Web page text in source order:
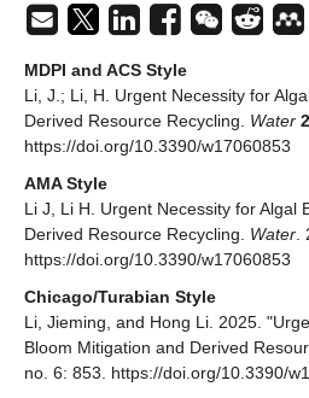
MDPI and ACS Style
Li, J.; Li, H. Urgent Necessity for
Derived Resource Recycling. Water
https://doi.org/10.3390/w17060853
AMA Style
Li J, Li H. Urgent Necessity for Algal
Derived Resource Recycling. Water
https://doi.org/10.3390/w17060853
Chicago/Turabian Style
Li, Jieming, and Hong Li. 2025.
Bloom Mitigation and Derived
no. 6: 853. https://doi.org/10.3390/